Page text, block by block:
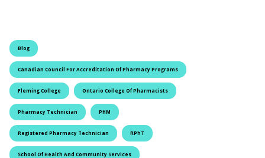
Blog
Canadian Council For Accreditation Of Pharmacy Programs
Fleming College Ontario College Of Pharmacists
Pharmacy Technician PHM
Registered Pharmacy Technician RPhT
School Of Health And Community Services